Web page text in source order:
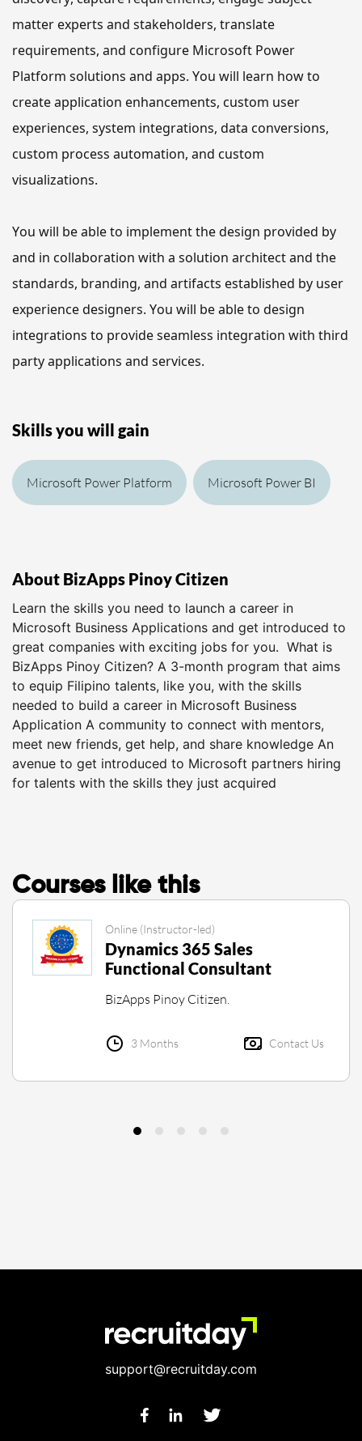
matter experts and stakeholders, translate
requirements, and configure Microsoft Power
Platform solutions and apps. You will learn how to
create application enhancements, custom user
experiences, system integrations, data conversions,
custom process automation, and custom
visualizations.
You will be able to implement the design provided by
and in collaboration with a solution architect and the
standards, branding, and artifacts established by user
experience designers. You will be able to design
integrations to provide seamless integration with third
party applications and services.
Skills you will gain
Microsoft Power Platform Microsoft Power BI
About BizApps Pinoy Citizen
Learn the skills you need to launch a career in
Microsoft Business Applications and get introduced to
great companies with exciting jobs for you. What is
BizApps Pinoy Citizen? A 3-month program that aims
to equip Filipino talents, like you, with the skills
needed to build a career in Microsoft Business
Application A community to connect with mentors,
meet new friends, get help, and share knowledge An
avenue to get introduced to Microsoft partners hiring
for talents with the skills they just acquired
Courses like this
Online (Instructor-led)
Dynamics 365 Sales
Functional Consultant
BizApps Pinoy Citizen.
3 Months Contact Us
support@recruitday.com